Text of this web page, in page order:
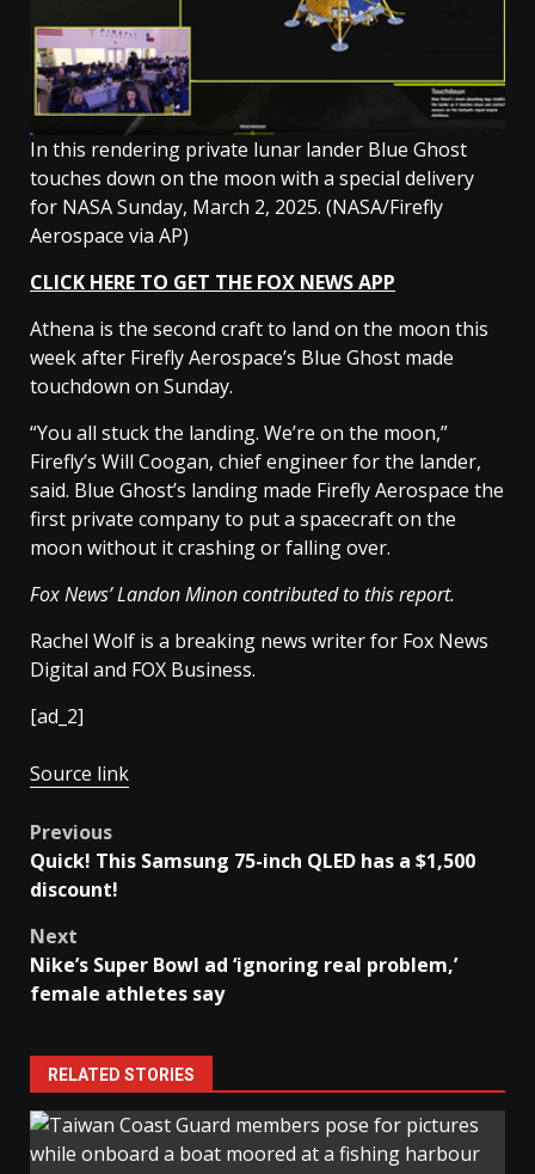
In this rendering private lunar lander Blue Ghost
touches down on the moon with a special delivery
for NASA Sunday, March 2, 2025. (NASA/Firefly
Aerospace via AP)
CLICK HERE TO GET THE FOX NEWS APP
Athena is the second craft to land on the moon this
week after Firefly Aerospace’s Blue Ghost made
touchdown on Sunday.
“You all stuck the landing. We’re on the moon,”
Firefly’s Will Coogan, chief engineer for the lander,
said. Blue Ghost’s landing made Firefly Aerospace the
first private company to put a spacecraft on the
moon without it crashing or falling over.
Fox News’ Landon Minon contributed to this report.
Rachel Wolf is a breaking news writer for Fox News
Digital and FOX Business.
[ad_2]
Source link
Post
navigation
Previous
Quick! This Samsung 75-inch QLED has a $1,500
discount!
Next
Nike’s Super Bowl ad ‘ignoring real problem,’
female athletes say
RELATED STORIES